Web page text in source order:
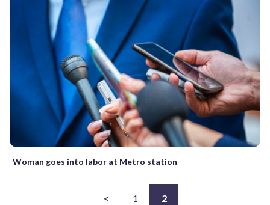
Woman goes into labor at Metro station
< 1 2